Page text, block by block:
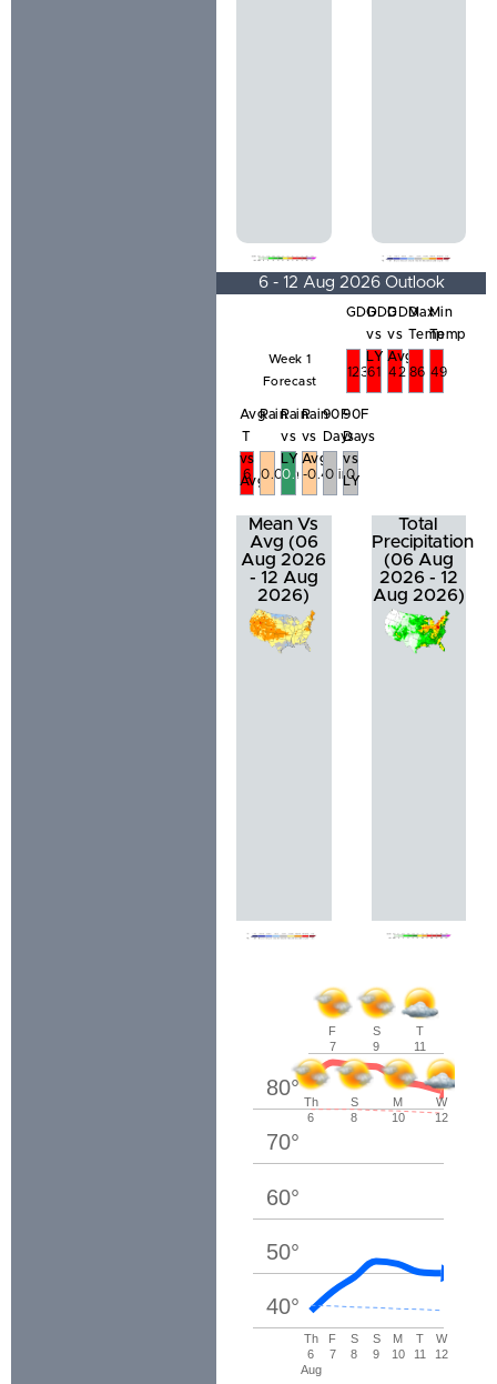
6 - 12 Aug 2026 Outlook
Week 1
Forecast
GDD
123
GDD
vs
LY
61
GDD
vs
Avg
42
Max
Temp
86
Min
Temp
49
Avg
T
vs
Avg
6
Rain
0.01in
Rain
vs
LY
0.01in
Rain
vs
Avg
-0.47in
90F
Days
0
90F
Days
vs
LY
0
Mean Vs
Avg (06
Aug 2026
- 12 Aug
2026)
Total
Precipitation
(06 Aug
2026 - 12
Aug 2026)
Th
6
Aug
F
7
S
8
S
9
M
10
T
11
W
12
Th
6
F
7
S
8
S
9
M
10
T
11
W
12
40°
50°
60°
70°
80°